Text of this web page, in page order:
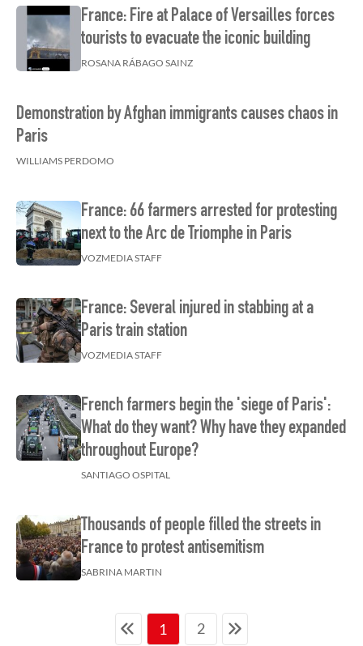
France: Fire at Palace of Versailles forces
tourists to evacuate the iconic building
ROSANA RÁBAGO SAINZ
Demonstration by Afghan immigrants causes chaos in
Paris
WILLIAMS PERDOMO
France: 66 farmers arrested for protesting
next to the Arc de Triomphe in Paris
VOZMEDIA STAFF
France: Several injured in stabbing at a
Paris train station
VOZMEDIA STAFF
French farmers begin the 'siege of Paris':
What do they want? Why have they expanded
throughout Europe?
SANTIAGO OSPITAL
Thousands of people filled the streets in
France to protest antisemitism
SABRINA MARTIN
1 2